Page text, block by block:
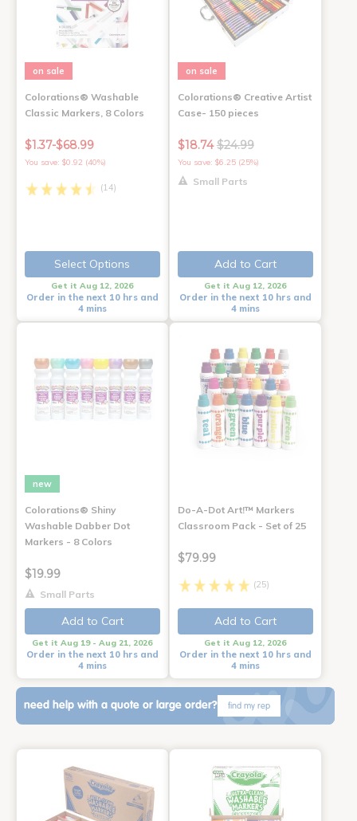
on sale
Colorations® Washable
Classic Markers, 8 Colors
$1.37-$68.99
You save: $0.92 (40%)
(14)
Select Options
Get it Aug 12, 2026
Order in the next 10 hrs and
4 mins
on sale
Colorations® Creative Artist
Case- 150 pieces
$18.74 $24.99
You save: $6.25 (25%)
Small Parts
Add to Cart
Get it Aug 12, 2026
Order in the next 10 hrs and
4 mins
new
Colorations® Shiny
Washable Dabber Dot
Markers - 8 Colors
$19.99
Small Parts
Add to Cart
Get it Aug 19 - Aug 21, 2026
Order in the next 10 hrs and
4 mins
Do-A-Dot Art!™ Markers
Classroom Pack - Set of 25
$79.99
(25)
Add to Cart
Get it Aug 12, 2026
Order in the next 10 hrs and
4 mins
need help with a quote or large order? find my rep